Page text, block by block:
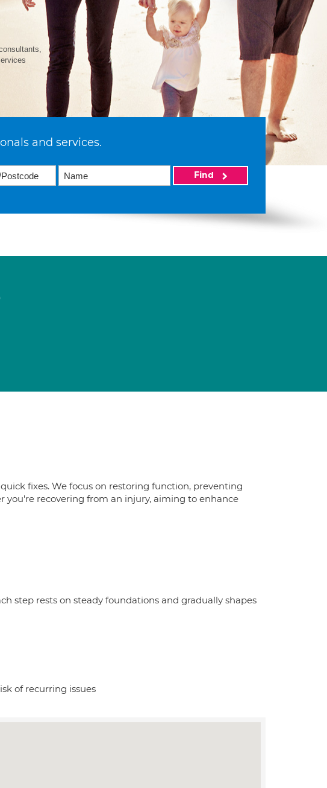
and services.
Find
fixes. We focus on restoring function, preventing
you're recovering from an injury, aiming to enhance
step rests on steady foundations and gradually shapes
of recurring issues